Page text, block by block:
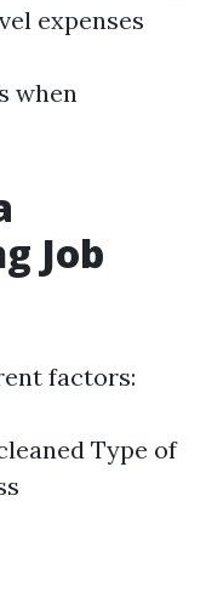
expenses
when
Job
factors:
Type of